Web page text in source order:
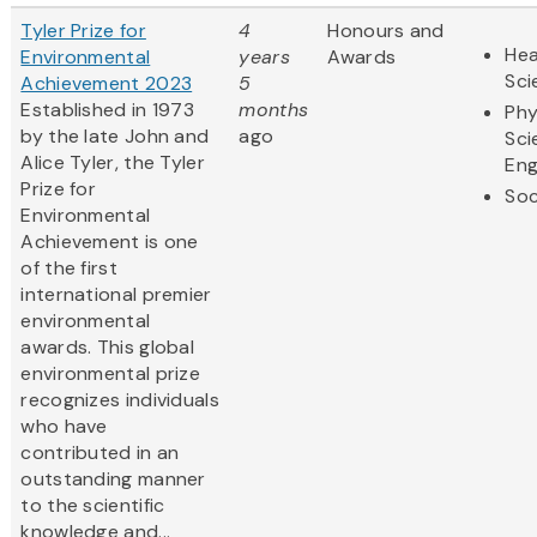
Tyler Prize for
Environmental
Achievement 2023
Established in 1973
by the late John and
Alice Tyler, the Tyler
Prize for
Environmental
Achievement is one
of the first
international premier
environmental
awards. This global
environmental prize
recognizes individuals
who have
contributed in an
outstanding manner
to the scientific
knowledge and...
4
years
5
months
ago
Honours and
Awards